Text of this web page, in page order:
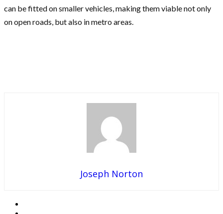
can be fitted on smaller vehicles, making them viable not only
on open roads, but also in metro areas.
Joseph Norton